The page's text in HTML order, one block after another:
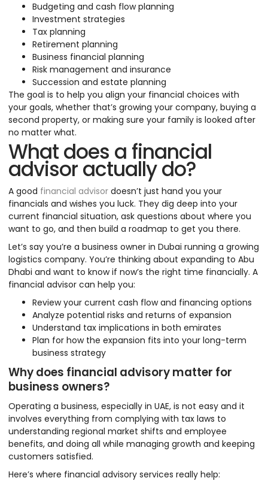
Budgeting and cash flow planning
Investment strategies
Tax planning
Retirement planning
Business financial planning
Risk management and insurance
Succession and estate planning
The goal is to help you align your financial choices with
your goals, whether that’s growing your company, buying a
second property, or making sure your family is looked after
no matter what.
What does a financial
advisor actually do?
A good financial advisor doesn’t just hand you your
financials and wishes you luck. They dig deep into your
current financial situation, ask questions about where you
want to go, and then build a roadmap to get you there.
Let’s say you’re a business owner in Dubai running a growing
logistics company. You’re thinking about expanding to Abu
Dhabi and want to know if now’s the right time financially. A
financial advisor can help you:
Review your current cash flow and financing options
Analyze potential risks and returns of expansion
Understand tax implications in both emirates
Plan for how the expansion fits into your long-term
business strategy
Why does financial advisory matter for
business owners?
Operating a business, especially in UAE, is not easy and it
involves everything from complying with tax laws to
understanding regional market shifts and employee
benefits, and doing all while managing growth and keeping
customers satisfied.
Here’s where financial advisory services really help: